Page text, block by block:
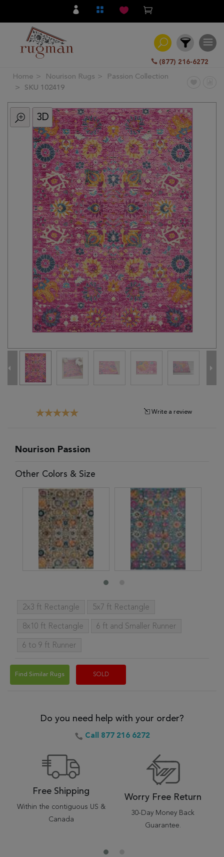
(877) 216-6272
Filter
All
Category
Traditional
Transitional
Clearance
Home Nourison Rugs
Passion Collection
SKU 102419
3D
Write a review
Nourison Passion
Other Colors & Size
2x3 ft Rectangle 5x7 ft Rectangle
8x10 ft Rectangle 6 ft and Smaller Runner
6 to 9 ft Runner
Find Similar Rugs SOLD
Do you need help with your order?
Call 877 216 6272
Free Shipping
Within the contiguous US &
Canada
Worry Free Return
30-Day Money Back
Guarantee.